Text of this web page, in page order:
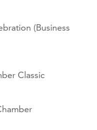
(Business
Classic